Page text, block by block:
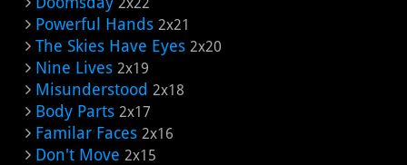
Powerful Hands 2x21
The Skies Have Eyes 2x20
Nine Lives 2x19
Misunderstood 2x18
Body Parts 2x17
Familar Faces 2x16
Don't Move 2x15